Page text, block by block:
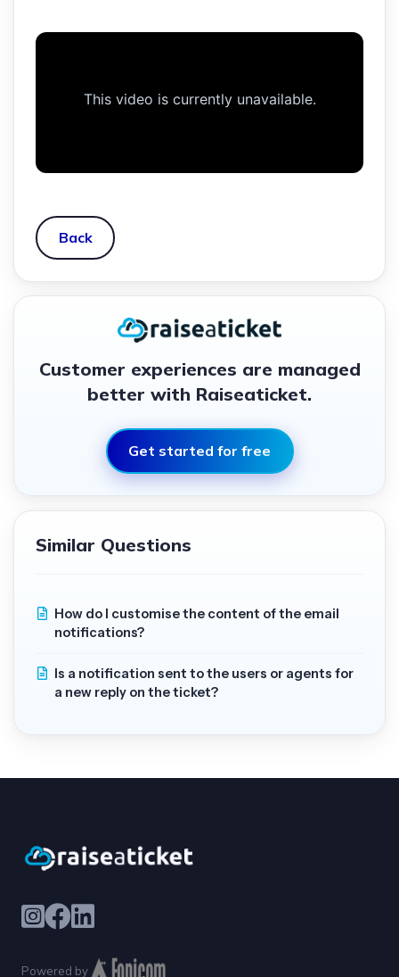
Back
Customer experiences are managed
better with Raiseaticket.
Get started for free
Similar Questions
How do I customise the content of the email
notifications?
Is a notification sent to the users or agents for
a new reply on the ticket?
Powered by